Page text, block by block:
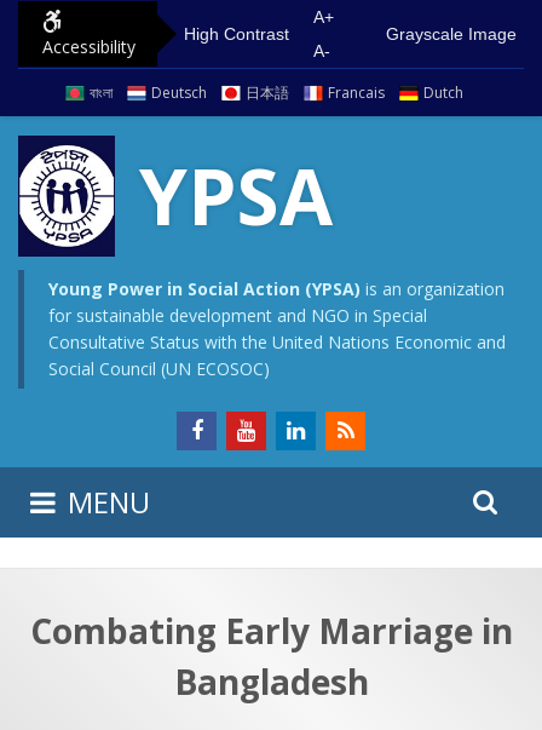
p
o
Accessibility
High Contrast
A+
A-
Grayscale Image
বাংলা Deutsch 日本語 Francais Dutch
YPSA
Young Power in Social Action (YPSA) is an organization
for sustainable development and NGO in Special
Consultative Status with the United Nations Economic and
Social Council (UN ECOSOC)
MENU
Combating Early Marriage in
Bangladesh